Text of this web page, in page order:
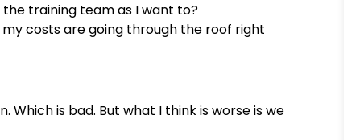
training team as I want to?
costs are going through the roof right
Which is bad. But what I think is worse is we